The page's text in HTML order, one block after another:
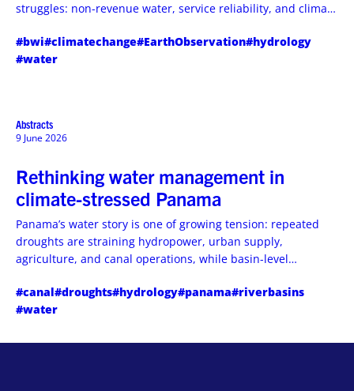
struggles: non-revenue water, service reliability, and climate
and why operational decision support-not just data-is the
gap utilities desperately need filled.
#bwi#climatechange#EarthObservation#hydrology
#water
Abstracts
9 June 2026
Rethinking water management in
climate-stressed Panama
Panama’s water story is one of growing tension: repeated
droughts are straining hydropower, urban supply,
agriculture, and canal operations, while basin-level
#canal#droughts#hydrology#panama#riverbasins
#water